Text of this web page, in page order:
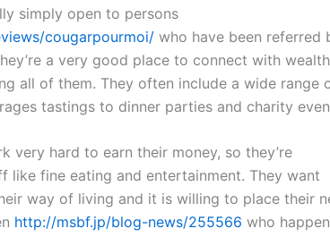
simply open to persons
cougarpourmoi/ who have been referred
a very good place to connect with
all of them. They often include a wide range
tastings to dinner parties and charity
very hard to earn their money, so they’re
like fine eating and entertainment. They want
way of living and it is willing to place their
http://msbf.jp/blog-news/255566 who